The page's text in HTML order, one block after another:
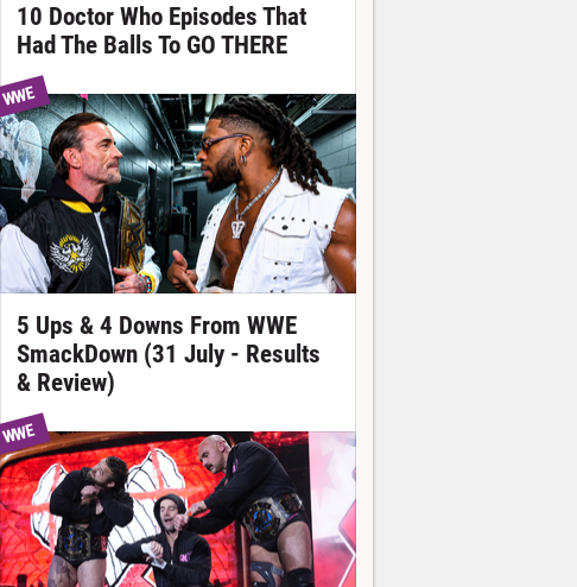
10 Doctor Who Episodes That
Had The Balls To GO THERE
WWE
5 Ups & 4 Downs From WWE
SmackDown (31 July - Results
& Review)
WWE